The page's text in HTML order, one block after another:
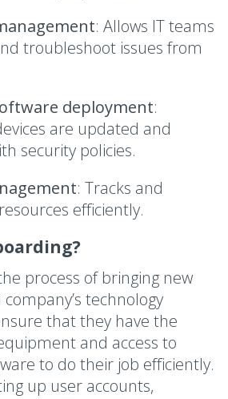
: Allows IT teams
troubleshoot issues from
deployment:
are updated and
security policies.
: Tracks and
efficiently.
process of bringing new
technology
that they have the
and access to
to do their job efficiently.
up user accounts,